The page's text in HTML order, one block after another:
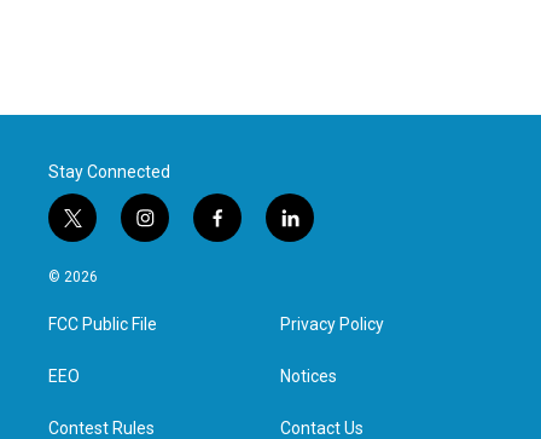
Stay Connected
t
w
i
t
e
i
n
a
g
f
a
l
i
e
d
n
© 2026
FCC Public File
EEO
Contest Rules
Privacy Policy
Notices
Contact Us